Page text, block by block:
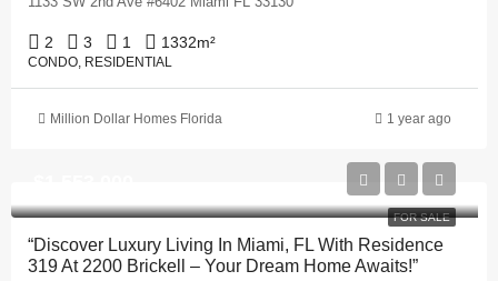
2 3 1 1332m²
CONDO, RESIDENTIAL
Million Dollar Homes Florida 1 year ago
FOR SALE
“Discover Luxury Living In Miami, FL With Residence
319 At 2200 Brickell – Your Dream Home Awaits!”